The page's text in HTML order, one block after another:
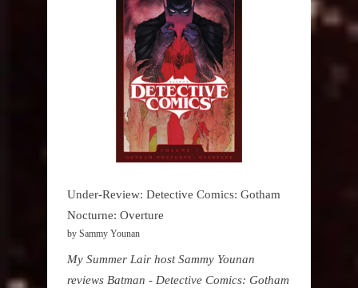
Under-Review: Detective Comics: Gotham
Nocturne: Overture
by Sammy Younan
My Summer Lair host Sammy Younan
reviews Batman - Detective Comics: Gotham